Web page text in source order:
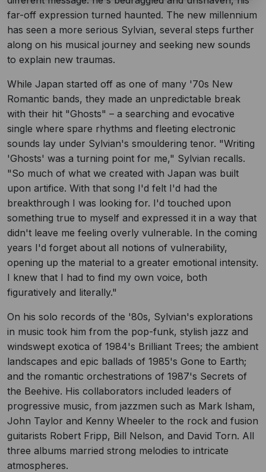
far-off expression turned haunted. The new millennium
has seen a more serious Sylvian, several steps further
along on his musical journey and seeking new sounds
to explain new traumas.
While Japan started off as one of many '70s New
Romantic bands, they made an unpredictable break
with their hit "Ghosts" – a searching and evocative
single where spare rhythms and fleeting electronic
sounds lay under Sylvian's smouldering tenor. "Writing
'Ghosts' was a turning point for me," Sylvian recalls.
"So much of what we created with Japan was built
upon artifice. With that song I'd felt I'd had the
breakthrough I was looking for. I'd touched upon
something true to myself and expressed it in a way that
didn't leave me feeling overly vulnerable. In the coming
years I'd forget about all notions of vulnerability,
opening up the material to a greater emotional intensity.
I knew that I had to find my own voice, both
figuratively and literally."
On his solo records of the '80s, Sylvian's explorations
in music took him from the pop-funk, stylish jazz and
windswept exotica of 1984's Brilliant Trees; the ambient
landscapes and epic ballads of 1985's Gone to Earth;
and the romantic orchestrations of 1987's Secrets of
the Beehive. His collaborators included leaders of
progressive music, from jazzmen such as Mark Isham,
John Taylor and Kenny Wheeler to the rock and fusion
guitarists Robert Fripp, Bill Nelson, and David Torn. All
three albums married strong melodies to intricate
atmospheres.